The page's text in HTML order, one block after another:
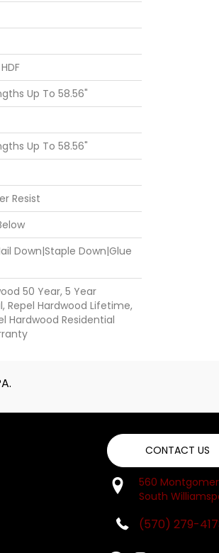
Up To 58.56"
Up To 58.56"
Resist
Down|Staple Down|Glue
50 Year, 5 Year
Repel Hardwood Lifetime,
Hardwood Residential
CONTACT US
560
South
(570) 279-